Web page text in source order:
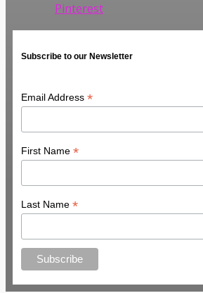
Pinterest
Subscribe to our Newsletter
Email Address*
First Name*
Last Name*